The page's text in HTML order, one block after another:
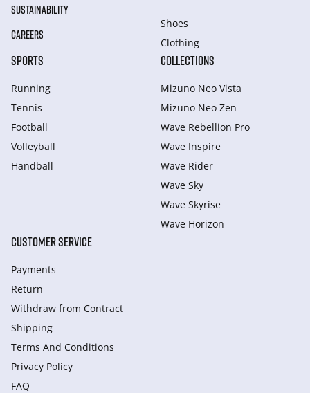
SUSTAINABILITY
CAREERS
Shoes
Clothing
SPORTS
Running
Tennis
Football
Volleyball
Handball
COLLECTIONS
Mizuno Neo Vista
Mizuno Neo Zen
Wave Rebellion Pro
Wave Inspire
Wave Rider
Wave Sky
Wave Skyrise
Wave Horizon
CUSTOMER SERVICE
Payments
Return
Withdraw from Сontract
Shipping
Terms And Conditions
Privacy Policy
FAQ